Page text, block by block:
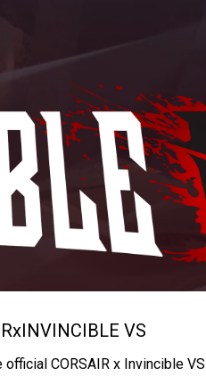
xINVINCIBLE VS
CORSAIR x Invincible